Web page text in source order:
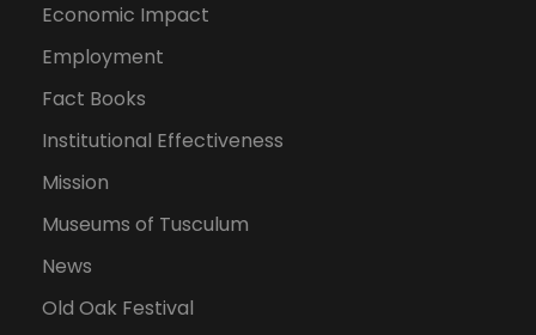
Economic Impact
Employment
Fact Books
Institutional Effectiveness
Mission
Museums of Tusculum
News
Old Oak Festival